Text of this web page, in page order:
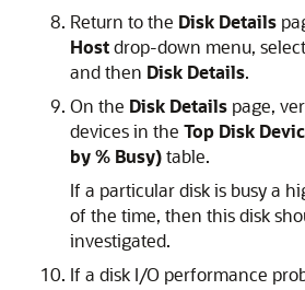
Return to the Disk Details
Hostdrop-down menu, select
and then Disk Details.
On the Disk Details page,
devices in the Top Disk
by % Busy)table.
If a particular disk is busy a
of the time, then this disk
investigated.
If a disk I/O performance